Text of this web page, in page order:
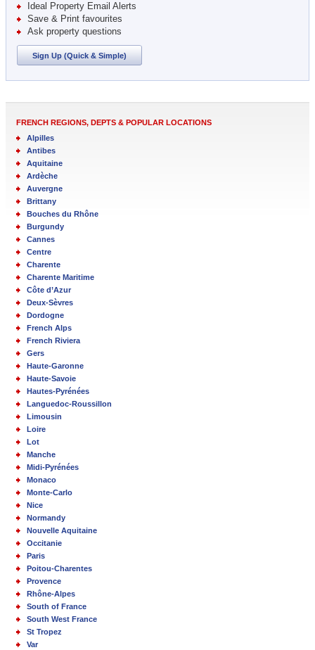
Ideal Property Email Alerts
Save & Print favourites
Ask property questions
Sign Up (Quick & Simple)
FRENCH REGIONS, DEPTS & POPULAR LOCATIONS
Alpilles
Antibes
Aquitaine
Ardèche
Auvergne
Brittany
Bouches du Rhône
Burgundy
Cannes
Centre
Charente
Charente Maritime
Côte d’Azur
Deux-Sèvres
Dordogne
French Alps
French Riviera
Gers
Haute-Garonne
Haute-Savoie
Hautes-Pyrénées
Languedoc-Roussillon
Limousin
Loire
Lot
Manche
Midi-Pyrénées
Monaco
Monte-Carlo
Nice
Normandy
Nouvelle Aquitaine
Occitanie
Paris
Poitou-Charentes
Provence
Rhône-Alpes
South of France
South West France
St Tropez
Var